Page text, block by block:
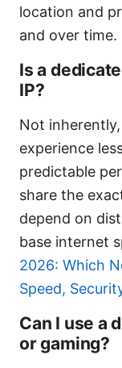
location and
and over time.
Is a
IP?
Not
experience
predictable
share the
depend on
base internet
2026: Which
Speed,
Can I use a
or gaming?